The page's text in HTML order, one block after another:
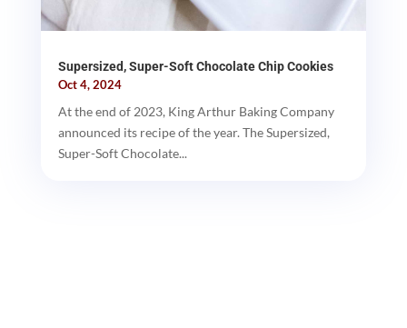
Supersized, Super-Soft Chocolate Chip Cookies
Oct 4, 2024
At the end of 2023, King Arthur Baking Company
announced its recipe of the year. The Supersized,
Super-Soft Chocolate...